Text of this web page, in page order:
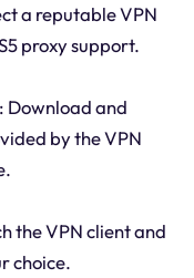
a reputable VPN
proxy support.
Download and
by the VPN
the VPN client and
choice.